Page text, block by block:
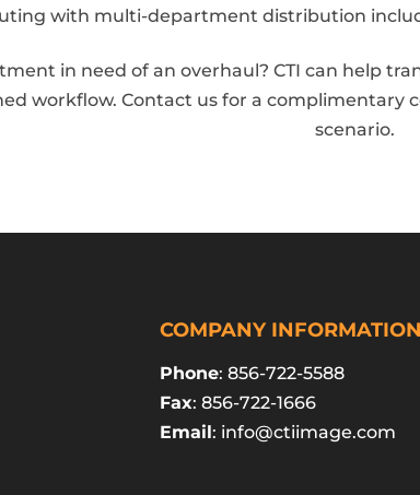
with multi-department distribution
in need of an overhaul? CTI can help
workflow. Contact us for a complimentary
scenario.
COMPANY INFORMATION
Phone: 856-722-5588
Fax: 856-722-1666
Email: info@ctiimage.com